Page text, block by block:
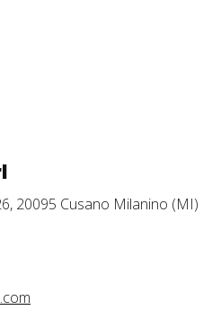
20095 Cusano Milanino (MI)